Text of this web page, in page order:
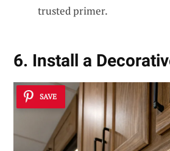
trusted primer.
6. Install a
SAVE